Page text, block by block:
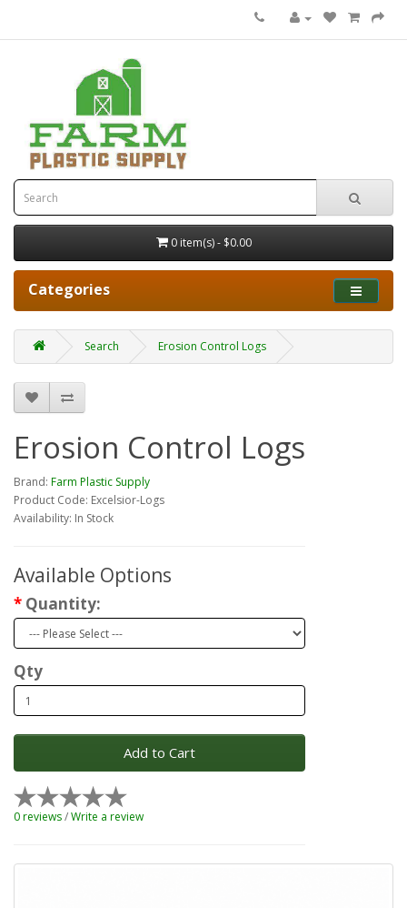
0 item(s) - $0.00
Categories
Search Erosion Control Logs
Erosion Control Logs
Brand: Farm Plastic Supply
Product Code: Excelsior-Logs
Availability: In Stock
Available Options
Quantity:
Qty
Add to Cart
0 reviews/Write a review